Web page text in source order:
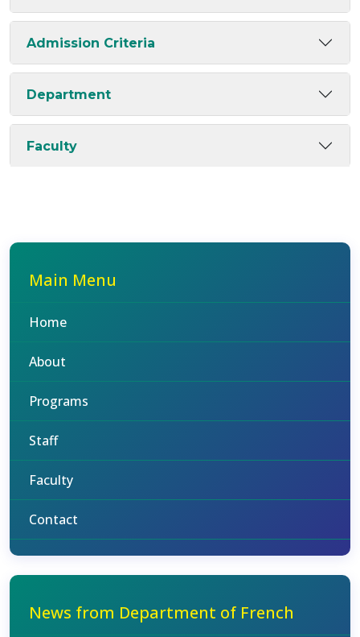
Admission Criteria
Department
Faculty
Main Menu
Home
About
Programs
Staff
Faculty
Contact
News from Department of French